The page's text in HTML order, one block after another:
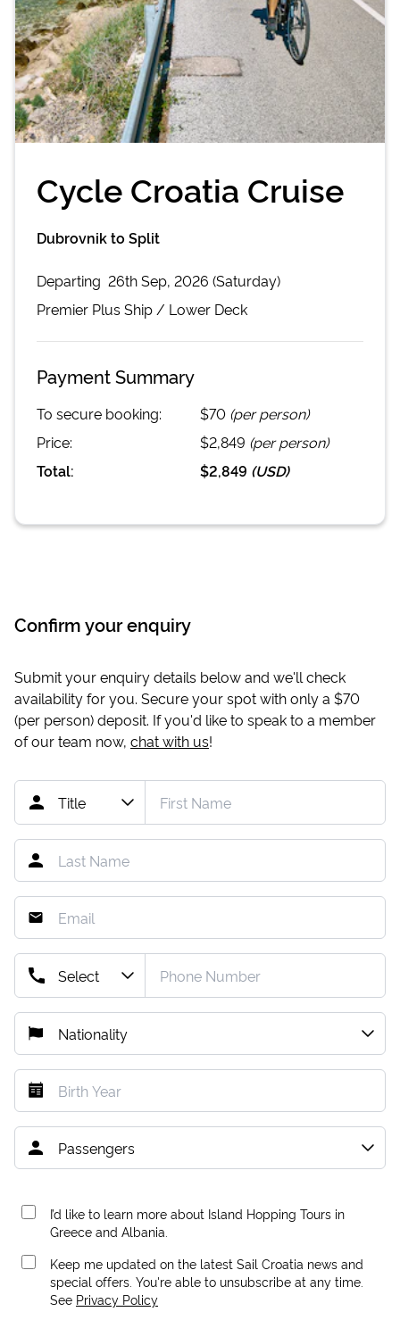
Cycle Croatia Cruise
Dubrovnik to Split
Departing 26th Sep, 2026 (Saturday)
Premier PlusShip / Lower Deck
Payment Summary
To secure booking: $70 (per person)
Price:
$2,849 (per person)
Total:
$2,849 (USD)
Confirm your enquiry
Submit your enquiry details below and we'll check
availability for you. Secure your spot with only a $70
(per person) deposit. If you'd like to speak to a member
of our team now, chat with us!
I’d like to learn more about Island Hopping Tours in
Greece and Albania.
Keep me updated on the latest Sail Croatia news and
special offers. You're able to unsubscribe at any time.
See Privacy Policy